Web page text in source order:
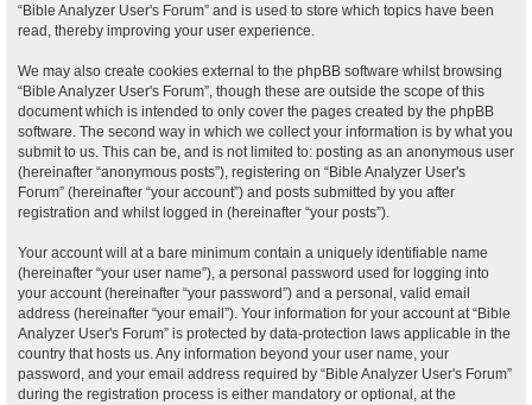
“Bible Analyzer User's Forum” and is used to store which topics have been
read, thereby improving your user experience.
We may also create cookies external to the phpBB software whilst browsing
“Bible Analyzer User's Forum”, though these are outside the scope of this
document which is intended to only cover the pages created by the phpBB
software. The second way in which we collect your information is by what you
submit to us. This can be, and is not limited to: posting as an anonymous user
(hereinafter “anonymous posts”), registering on “Bible Analyzer User's
Forum” (hereinafter “your account”) and posts submitted by you after
registration and whilst logged in (hereinafter “your posts”).
Your account will at a bare minimum contain a uniquely identifiable name
(hereinafter “your user name”), a personal password used for logging into
your account (hereinafter “your password”) and a personal, valid email
address (hereinafter “your email”). Your information for your account at “Bible
Analyzer User's Forum” is protected by data-protection laws applicable in the
country that hosts us. Any information beyond your user name, your
password, and your email address required by “Bible Analyzer User's Forum”
during the registration process is either mandatory or optional, at the